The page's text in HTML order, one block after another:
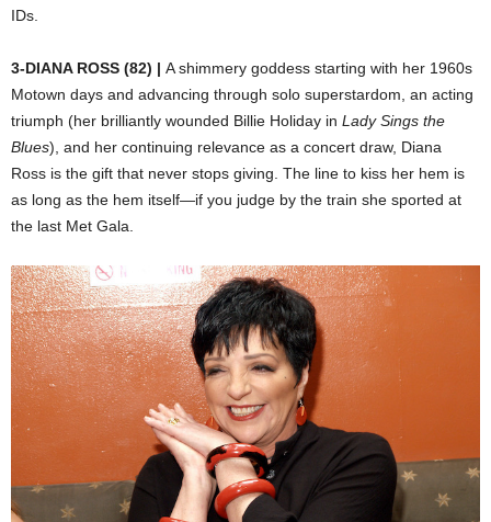
IDs.
3-DIANA ROSS (82) | A shimmery goddess starting with her 1960s
Motown days and advancing through solo superstardom, an acting
triumph (her brilliantly wounded Billie Holiday in Lady Sings the
Blues), and her continuing relevance as a concert draw, Diana
Ross is the gift that never stops giving. The line to kiss her hem is
as long as the hem itself—if you judge by the train she sported at
the last Met Gala.